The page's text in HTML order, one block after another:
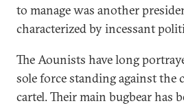
to manage was another
characterized by incessant
The Aounists have long
sole force standing against
cartel. Their main bugbear has